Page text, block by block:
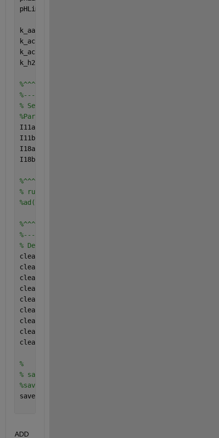
pHLim_h2 = 10^(-(pH_UL_h2 + pH_LL_h2)/2.0);
k_aa = 24/(pH_UL_aa-pH_LL_aa);
k_ac = 45/(pH_UL_ac-pH_LL_ac);
k_ac2 = 45/(pH_UL_ac2-pH_LL_ac2);
k_h2 = 3/(pH_UL_h2-pH_LL_h2);
% Setup initial condition for running both pathways
%Para rodar o código para o ADM1 original I11b e
I11a = 1;
I11b = 0;
I18a = 1;
I18b = 0;
%^^^^^^^^^^^^^^^^^^^^^^^^^^^^^^^^^^^^
% run the model (alterar depois que o código
%ad(tspan,u)
%^^^^^^^^^^^^^^^^^^^^^^^^^^^^^^^^^^^
%-----------------------------------
% Delete all the temporary variables
clear
clear
clear
clear
clear
clear
clear
clear
clear
%
% sabe the results
%save saveddata
save(
ADD